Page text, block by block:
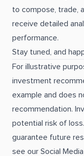
to compose, trade,
receive detailed
performance.
Stay tuned, and
For illustrative
investment
example and does
recommendation.
potential risk of
guarantee future
see our Social